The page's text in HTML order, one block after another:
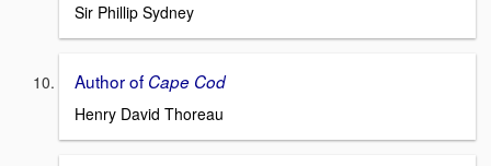
Sir Phillip Sydney
Author of Cape Cod
Henry David Thoreau